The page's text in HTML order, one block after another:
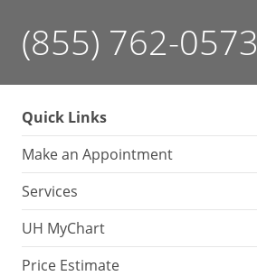
(855) 762-0573
Quick Links
Make an Appointment
Services
UH MyChart
Price Estimate